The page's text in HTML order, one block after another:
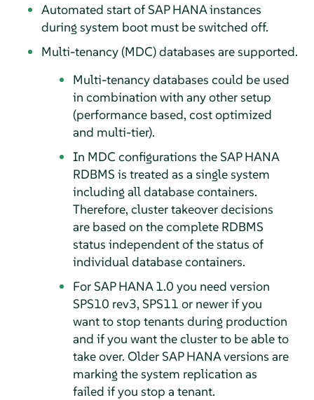
Automated start of SAP HANA instances
during system boot must be switched off.
Multi-tenancy (MDC) databases are supported.
Multi-tenancy databases could be used
in combination with any other setup
(performance based, cost optimized
and multi-tier).
In MDC configurations the SAP HANA
RDBMS is treated as a single system
including all database containers.
Therefore, cluster takeover decisions
are based on the complete RDBMS
status independent of the status of
individual database containers.
For SAP HANA 1.0 you need version
SPS10 rev3, SPS11 or newer if you
want to stop tenants during production
and if you want the cluster to be able to
take over. Older SAP HANA versions are
marking the system replication as
failed if you stop a tenant.